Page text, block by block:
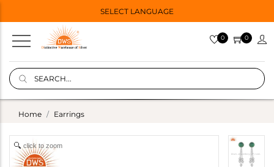
SELECT LANGUAGE
0 0
Home Earrings
click to zoom